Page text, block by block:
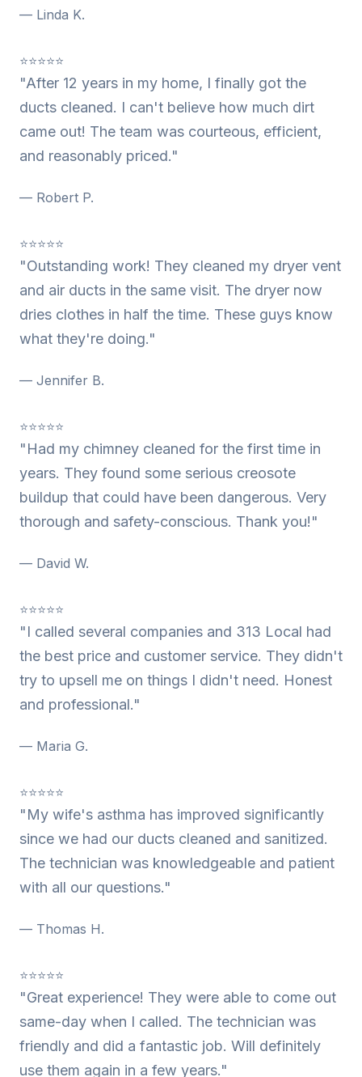
— Linda K.
⭐⭐⭐⭐⭐
"After 12 years in my home, I finally got the
ducts cleaned. I can't believe how much dirt
came out! The team was courteous, efficient,
and reasonably priced."
— Robert P.
⭐⭐⭐⭐⭐
"Outstanding work! They cleaned my dryer vent
and air ducts in the same visit. The dryer now
dries clothes in half the time. These guys know
what they're doing."
— Jennifer B.
⭐⭐⭐⭐⭐
"Had my chimney cleaned for the first time in
years. They found some serious creosote
buildup that could have been dangerous. Very
thorough and safety-conscious. Thank you!"
— David W.
⭐⭐⭐⭐⭐
"I called several companies and 313 Local had
the best price and customer service. They didn't
try to upsell me on things I didn't need. Honest
and professional."
— Maria G.
⭐⭐⭐⭐⭐
"My wife's asthma has improved significantly
since we had our ducts cleaned and sanitized.
The technician was knowledgeable and patient
with all our questions."
— Thomas H.
⭐⭐⭐⭐⭐
"Great experience! They were able to come out
same-day when I called. The technician was
friendly and did a fantastic job. Will definitely
use them again in a few years."